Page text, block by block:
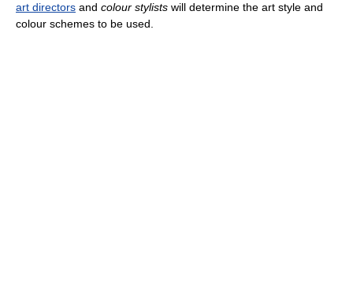
art directors and colour stylists will determine the art style and
colour schemes to be used.